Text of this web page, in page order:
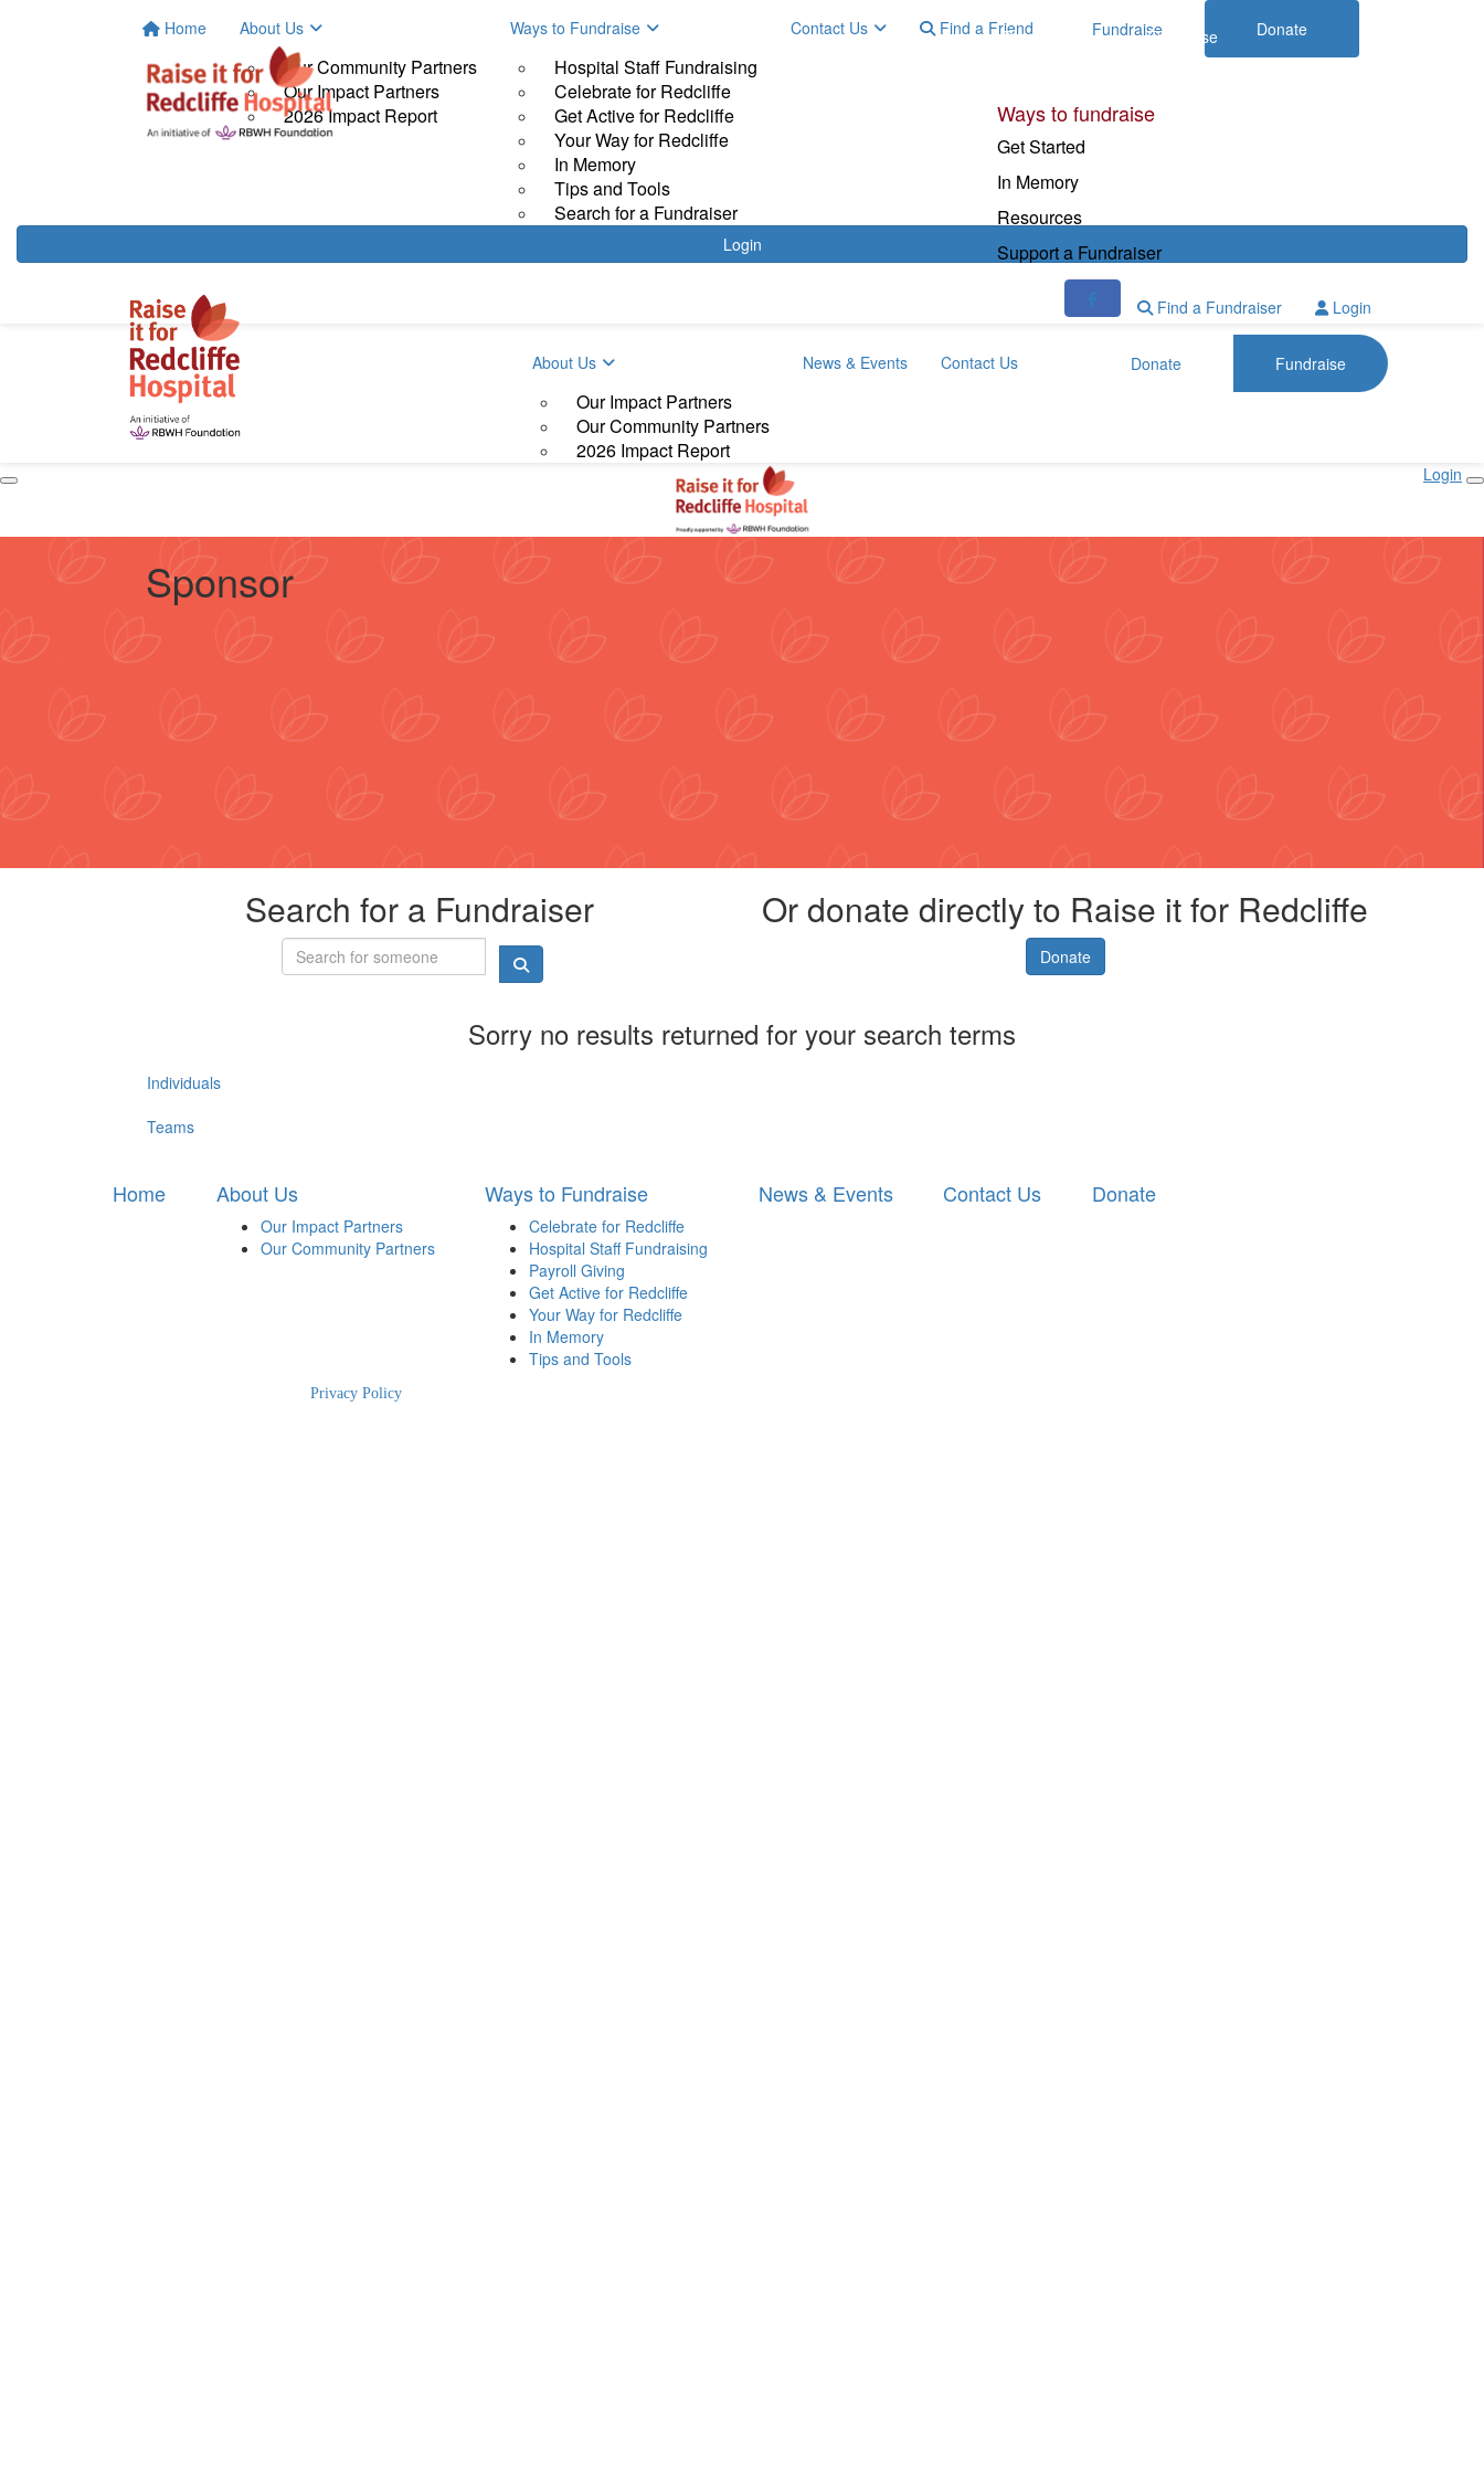
Home About Us
Our Community Partners
Our Impact Partners
2026 Impact Report
Ways to Fundraise
Hospital Staff Fundraising
Celebrate for Redcliffe
Get Active for Redcliffe
Your Way for Redcliffe
In Memory
Tips and Tools
Search for a Fundraiser
Contact Us Find a Friend Fundraise Donate
Login
Donate Fundraise
Ways to fundraise
Get Started
In Memory
Resources
Support a Fundraiser
Find a Fundraiser Login
About Us
Our Impact Partners
Our Community Partners
2026 Impact Report
News & Events Contact Us Donate Fundraise
Login
Sponsor
Search for a Fundraiser Or donate directly to Raise it for Redcliffe
Donate
Sorry no results returned for your search terms
Individuals
Teams
Home About Us
Our Impact Partners
Our Community Partners
Ways to Fundraise
Celebrate for Redcliffe
Hospital Staff Fundraising
Payroll Giving
Get Active for Redcliffe
Your Way for Redcliffe
In Memory
Tips and Tools
News & Events Contact Us Donate
Privacy Policy